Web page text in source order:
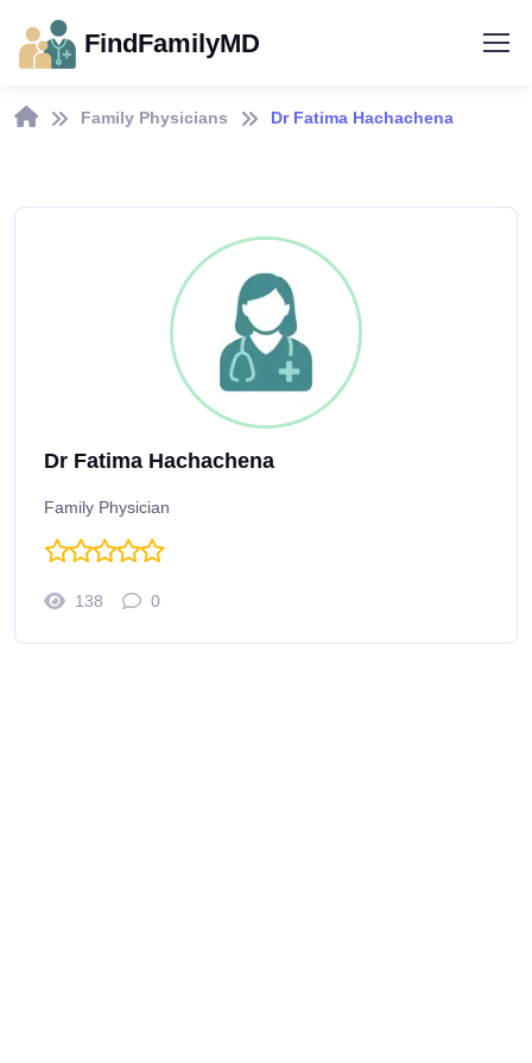
FindFamilyMD
Family Physicians Dr Fatima Hachachena
Dr Fatima Hachachena
Family Physician
138 0